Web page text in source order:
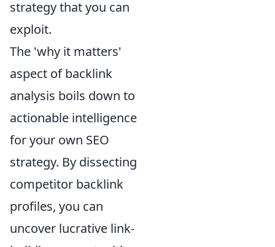
strategy that you can
exploit.
The 'why it matters'
aspect of backlink
analysis boils down to
actionable intelligence
for your own SEO
strategy. By dissecting
competitor backlink
profiles, you can
uncover lucrative link-